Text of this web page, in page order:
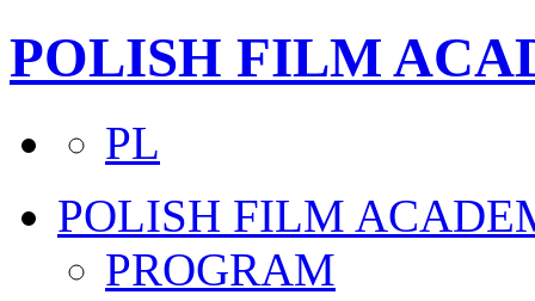
POLISH FILM
PL
POLISH FILM
PROGRAM